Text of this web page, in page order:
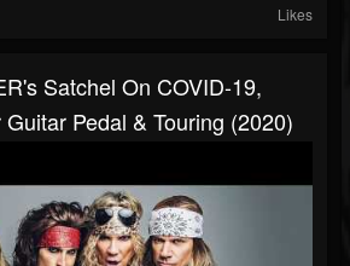
Likes
Satchel On COVID-19,
Pedal & Touring (2020)